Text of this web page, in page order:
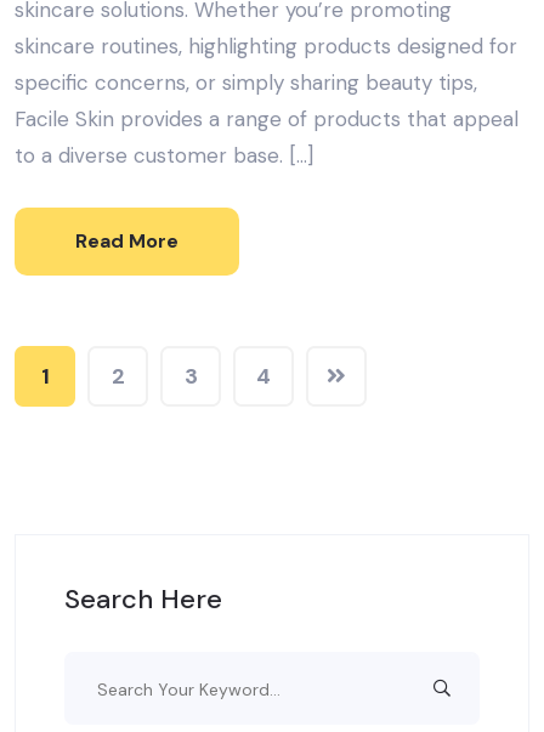
skincare solutions. Whether you’re promoting
skincare routines, highlighting products designed for
specific concerns, or simply sharing beauty tips,
Facile Skin provides a range of products that appeal
to a diverse customer base. […]
Read More
1 2 3 4
Search Here